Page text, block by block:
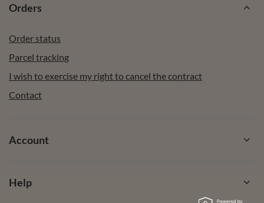
Orders
Order status
Parcel tracking
I wish to exercise my right to cancel the contract
Contact
Account
Help